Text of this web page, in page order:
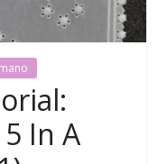
In A